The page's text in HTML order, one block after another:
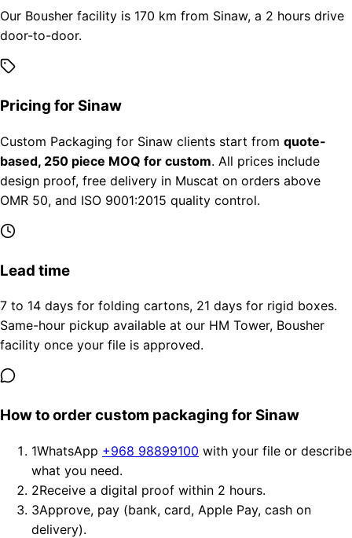
Our Bousher facility is 170 km from Sinaw, a 2 hours drive
door-to-door.
Pricing for Sinaw
Custom Packaging for Sinaw clients start from quote-
based, 250 piece MOQ for custom. All prices include
design proof, free delivery in Muscat on orders above
OMR 50, and ISO 9001:2015 quality control.
Lead time
7 to 14 days for folding cartons, 21 days for rigid boxes.
Same-hour pickup available at our HM Tower, Bousher
facility once your file is approved.
How to order custom packaging for Sinaw
1WhatsApp +968 98899100 with your file or describe
what you need.
2Receive a digital proof within 2 hours.
3Approve, pay (bank, card, Apple Pay, cash on
delivery).